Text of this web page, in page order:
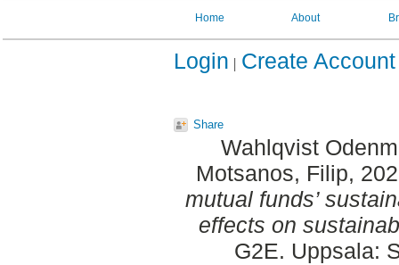
Home About
Login Create Account
Share
Wahlqvist
Motsanos, Filip,
mutual funds’
effects on
G2E. Uppsala: